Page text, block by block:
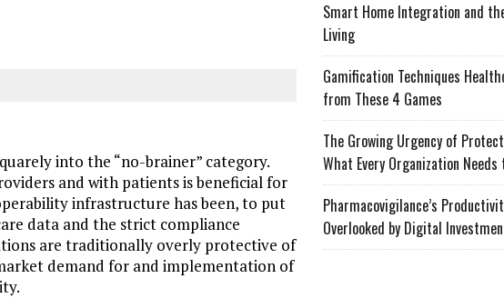
into the “no-brainer” category.
and with patients is beneficial for
infrastructure has been, to put
data and the strict compliance
are traditionally overly protective of
demand for and implementation of
Smart Home Integration and
Living
Gamification Techniques
from These 4 Games
The Growing Urgency of
What Every Organization
Pharmacovigilance’s
Overlooked by Digital